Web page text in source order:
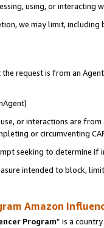
using, or interacting
we may limit,
request is from an
or interactions are
or circumventing
seeking to determine if
intended to block,
Amazon
Program” is a